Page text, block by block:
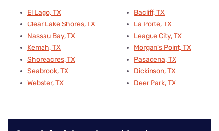
El Lago, TX
Clear Lake Shores, TX
Nassau Bay, TX
Kemah, TX
Shoreacres, TX
Seabrook, TX
Webster, TX
Bacliff, TX
La Porte, TX
League City, TX
Morgan's Point, TX
Pasadena, TX
Dickinson, TX
Deer Park, TX